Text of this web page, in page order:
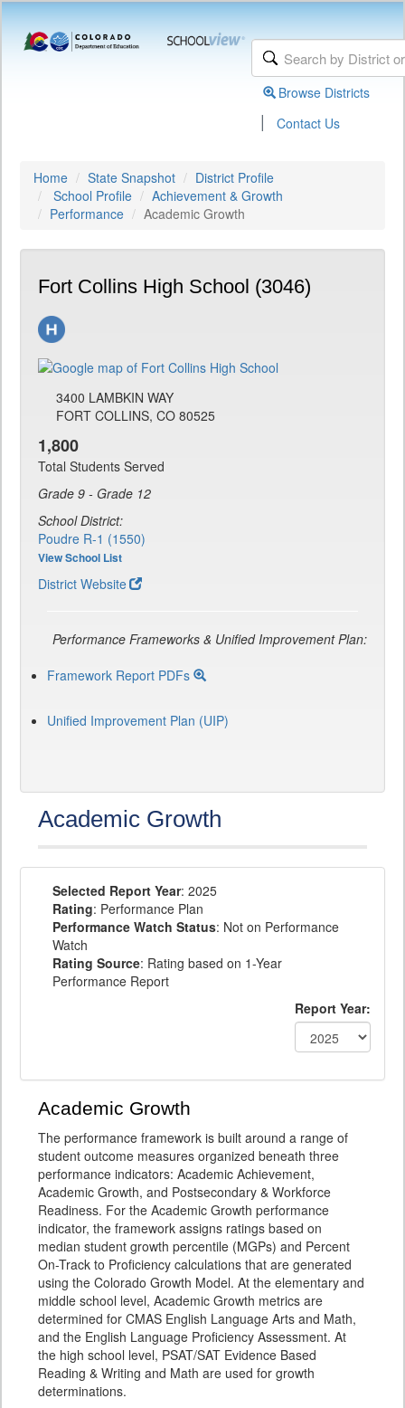
Browse Districts
| Contact Us
Home State Snapshot
District Profile
School Profile
Achievement & Growth
Performance
Academic Growth
Fort Collins High School (3046)
3400 LAMBKIN WAY
FORT COLLINS, CO 80525
1,800
Total Students Served
Grade 9 - Grade 12
School District:
Poudre R-1 (1550)
View School List
District Website
Performance Frameworks & Unified Improvement Plan:
Framework Report PDFs
Unified Improvement Plan (UIP)
Academic Growth
Selected Report Year: 2025
Rating: Performance Plan
Performance Watch Status: Not on Performance
Watch
Rating Source: Rating based on 1-Year
Performance Report
Report Year:
Academic Growth
The performance framework is built around a range of
student outcome measures organized beneath three
performance indicators: Academic Achievement,
Academic Growth, and Postsecondary & Workforce
Readiness. For the Academic Growth performance
indicator, the framework assigns ratings based on
median student growth percentile (MGPs) and Percent
On-Track to Proficiency calculations that are generated
using the Colorado Growth Model. At the elementary and
middle school level, Academic Growth metrics are
determined for CMAS English Language Arts and Math,
and the English Language Proficiency Assessment. At
the high school level, PSAT/SAT Evidence Based
Reading & Writing and Math are used for growth
determinations.